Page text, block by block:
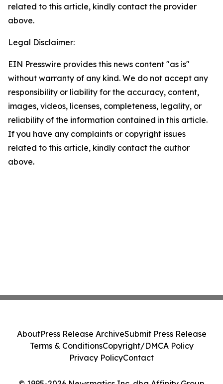
related to this article, kindly contact the provider
above.
Legal Disclaimer:
EIN Presswire provides this news content "as is"
without warranty of any kind. We do not accept any
responsibility or liability for the accuracy, content,
images, videos, licenses, completeness, legality, or
reliability of the information contained in this article.
If you have any complaints or copyright issues
related to this article, kindly contact the author
above.
AboutPress Release ArchiveSubmit Press Release
Terms & ConditionsCopyright/DMCA Policy
Privacy PolicyContact